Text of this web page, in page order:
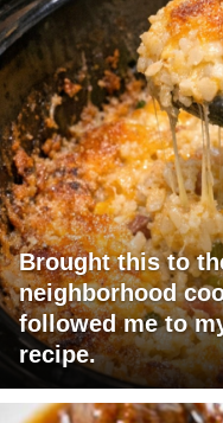
Brought this to
neighborhood
followed me to
recipe.